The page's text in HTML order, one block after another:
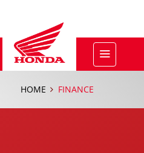
HOME FINANCE